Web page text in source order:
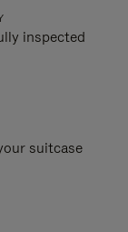
inspected
suitcase